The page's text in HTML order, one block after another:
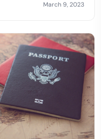
Identities.
March 9, 2023